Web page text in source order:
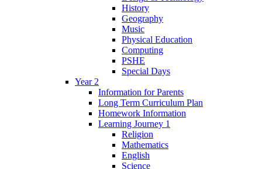
History
Geography
Music
Physical Education
Computing
PSHE
Special Days
Year 2
Information for Parents
Long Term Curriculum Plan
Homework Information
Learning Journey 1
Religion
Mathematics
English
Science